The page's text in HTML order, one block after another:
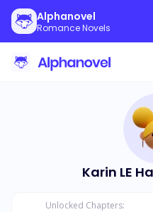
Alphanovel
Romance Novels
Karin LE
Unlocked Chapters: